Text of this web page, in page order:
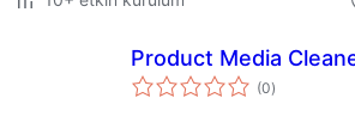
Product Media
(0toplam
puan
)